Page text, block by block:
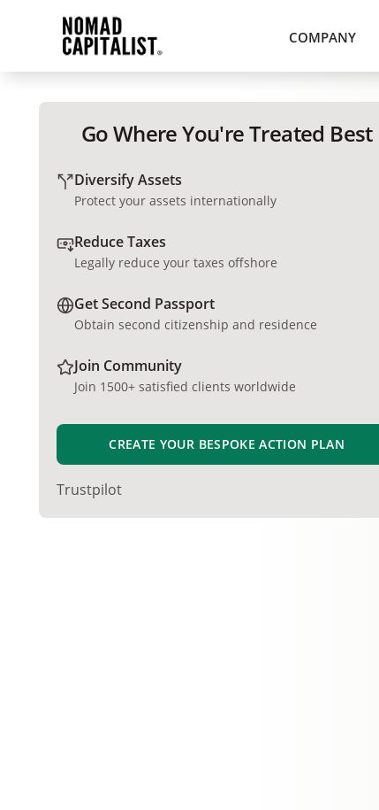
COMPANY
Go Where You're Treated Best
Diversify Assets
Protect your assets internationally
Reduce Taxes
Legally reduce your taxes offshore
Get Second Passport
Obtain second citizenship and residence
Join Community
Join 1500+ satisfied clients worldwide
CREATE YOUR BESPOKE ACTION PLAN
Trustpilot